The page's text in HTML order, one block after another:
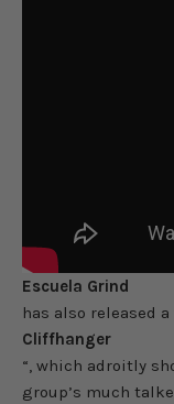
Escuela Grind
has also released
Cliffhanger
“, which adroitly
group’s much